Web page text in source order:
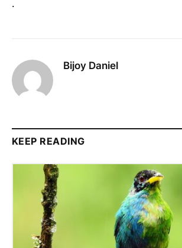
.
Bijoy Daniel
KEEP READING